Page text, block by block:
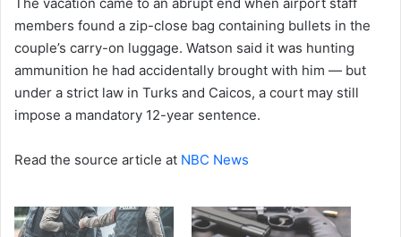
The vacation came to an abrupt end when airport staff
members found a zip-close bag containing bullets in the
couple’s carry-on luggage. Watson said it was hunting
ammunition he had accidentally brought with him — but
under a strict law in Turks and Caicos, a court may still
impose a mandatory 12-year sentence.
Read the source article at NBC News